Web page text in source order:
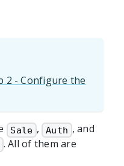
2 - Configure the
Sale , Auth , and
. All of them are